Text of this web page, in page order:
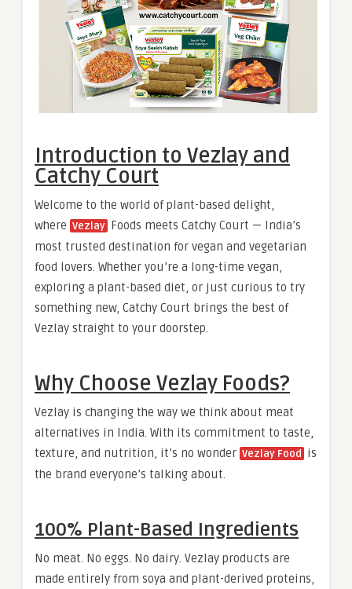
Introduction to Vezlay and
Catchy Court
Welcome to the world of plant-based delight,
where Vezlay Foods meets Catchy Court — India’s
most trusted destination for vegan and vegetarian
food lovers. Whether you’re a long-time vegan,
exploring a plant-based diet, or just curious to try
something new, Catchy Court brings the best of
Vezlay straight to your doorstep.
Why Choose Vezlay Foods?
Vezlay is changing the way we think about meat
alternatives in India. With its commitment to taste,
texture, and nutrition, it’s no wonder Vezlay Food
is
the brand everyone’s talking about.
100% Plant-Based Ingredients
No meat. No eggs. No dairy. Vezlay products are
made entirely from soya and plant-derived proteins,